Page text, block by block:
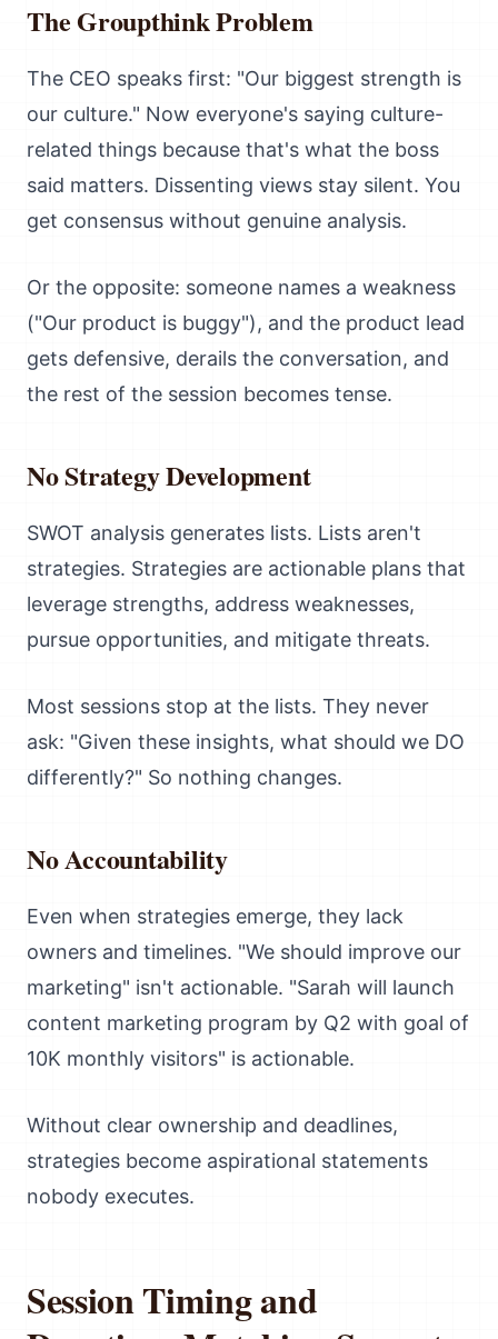
The Groupthink Problem
The CEO speaks first: "Our biggest strength is
our culture." Now everyone's saying culture-
related things because that's what the boss
said matters. Dissenting views stay silent. You
get consensus without genuine analysis.
Or the opposite: someone names a weakness
("Our product is buggy"), and the product lead
gets defensive, derails the conversation, and
the rest of the session becomes tense.
No Strategy Development
SWOT analysis generates lists. Lists aren't
strategies. Strategies are actionable plans that
leverage strengths, address weaknesses,
pursue opportunities, and mitigate threats.
Most sessions stop at the lists. They never
ask: "Given these insights, what should we DO
differently?" So nothing changes.
No Accountability
Even when strategies emerge, they lack
owners and timelines. "We should improve our
marketing" isn't actionable. "Sarah will launch
content marketing program by Q2 with goal of
10K monthly visitors" is actionable.
Without clear ownership and deadlines,
strategies become aspirational statements
nobody executes.
Session Timing and